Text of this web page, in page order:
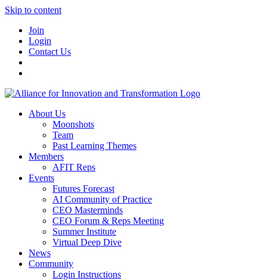
Skip to content
Join
Login
Contact Us
About Us
Moonshots
Team
Past Learning Themes
Members
AFIT Reps
Events
Futures Forecast
AI Community of Practice
CEO Masterminds
CEO Forum & Reps Meeting
Summer Institute
Virtual Deep Dive
News
Community
Login Instructions